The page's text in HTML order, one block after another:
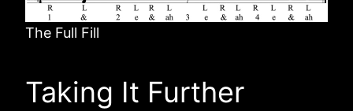
The Full Fill
Taking It Further